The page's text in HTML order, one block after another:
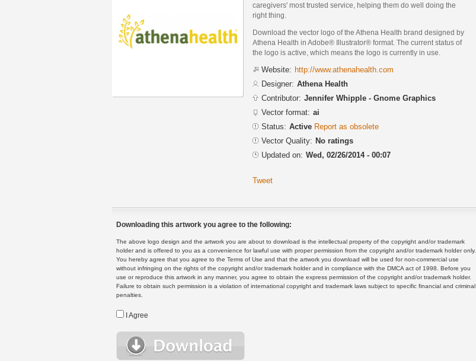
caregivers' most trusted service, helping them do well doing the
right thing.
Download the vector logo of the Athena Health brand designed by
Athena Health in Adobe® Illustrator® format. The current status of
the logo is active, which means the logo is currently in use.
Website: http://www.athenahealth.com
Designer: Athena Health
Contributor: Jennifer Whipple - Gnome Graphics
Vector format: ai
Status: Active Report as obsolete
Vector Quality: No ratings
Updated on: Wed, 02/26/2014 - 00:07
Tweet
Downloading this artwork you agree to the following:
The above logo design and the artwork you are about to download is the intellectual property of the copyright and/or trademark
holder and is offered to you as a convenience for lawful use with proper permission from the copyright and/or trademark holder only.
You hereby agree that you agree to the Terms of Use and that the artwork you download will be used for non-commercial use
without infringing on the rights of the copyright and/or trademark holder and in compliance with the DMCA act of 1998. Before you
use or reproduce this artwork in any manner, you agree to obtain the express permission of the copyright and/or trademark holder.
Failure to obtain such permission is a violation of international copyright and trademark laws subject to specific financial and criminal
penalties.
I Agree